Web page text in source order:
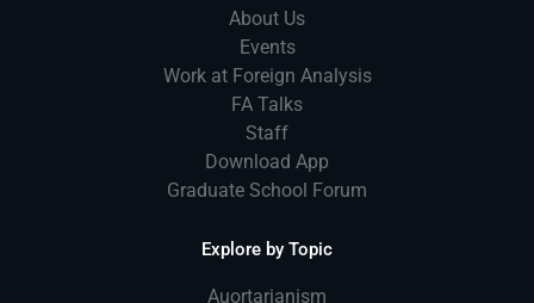
About Us
Events
Work at Foreign Analysis
FA Talks
Staff
Download App
Graduate School Forum
Explore by Topic
Auortarianism